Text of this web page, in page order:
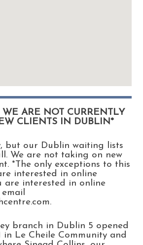
ARE NOT CURRENTLY
CLIENTS IN DUBLIN*
but our Dublin waiting lists
We are not taking on new
*The only exceptions to this
interested in online
are interested in online
branch in Dublin 5 opened
in Le Cheile Community and